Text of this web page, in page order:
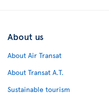
About us
About Air Transat
About Transat A.T.
Sustainable tourism